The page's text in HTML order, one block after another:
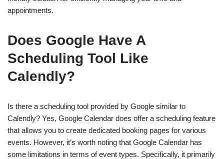
appointments.
Does Google Have A
Scheduling Tool Like
Calendly?
Is there a scheduling tool provided by Google similar to
Calendly? Yes, Google Calendar does offer a scheduling feature
that allows you to create dedicated booking pages for various
events. However, it’s worth noting that Google Calendar has
some limitations in terms of event types. Specifically, it primarily